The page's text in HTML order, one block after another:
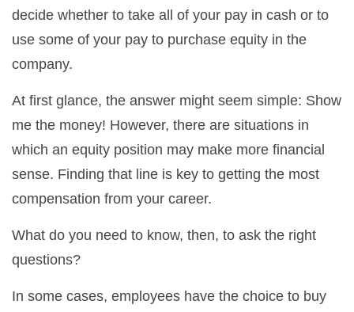
decide whether to take all of your pay in cash or to
use some of your pay to purchase equity in the
company.
At first glance, the answer might seem simple: Show
me the money! However, there are situations in
which an equity position may make more financial
sense. Finding that line is key to getting the most
compensation from your career.
What do you need to know, then, to ask the right
questions?
In some cases, employees have the choice to buy